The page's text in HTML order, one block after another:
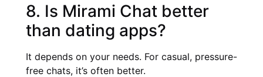
8. Is Mirami Chat better
than dating apps?
It depends on your needs. For casual, pressure-
free chats, it’s often better.